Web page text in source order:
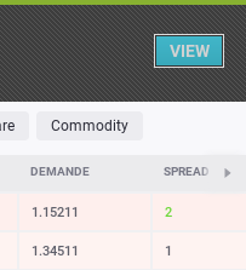
Table
TOP FALLERS MOST
Commodity
DEMANDE SPREAD
1.15211 2
1.34511 1
VIEW